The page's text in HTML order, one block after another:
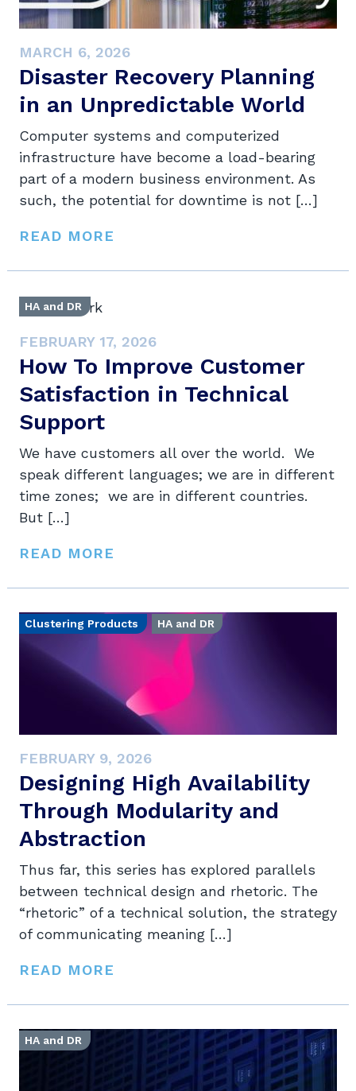
MARCH 6, 2026
Disaster Recovery Planning
in an Unpredictable World
Computer systems and computerized
infrastructure have become a load-bearing
part of a modern business environment. As
such, the potential for downtime is not […]
READ MORE
HA and DR
FEBRUARY 17, 2026
How To Improve Customer
Satisfaction in Technical
Support
We have customers all over the world. We
speak different languages; we are in different
time zones; we are in different countries.
But […]
READ MORE
Clustering Products HA and DR
FEBRUARY 9, 2026
Designing High Availability
Through Modularity and
Abstraction
Thus far, this series has explored parallels
between technical design and rhetoric. The
“rhetoric” of a technical solution, the strategy
of communicating meaning […]
READ MORE
HA and DR